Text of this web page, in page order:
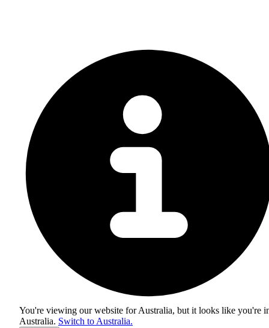
You're viewing our website for Australia, but it looks like you're
Australia. Switch to Australia.